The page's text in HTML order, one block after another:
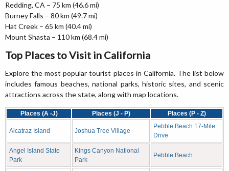
Redding, CA – 75 km (46.6 mi)
Burney Falls – 80 km (49.7 mi)
Hat Creek – 65 km (40.4 mi)
Mount Shasta – 110 km (68.4 mi)
Top Places to Visit in California
Explore the most popular tourist places in California. The list below
includes famous beaches, national parks, historic sites, and scenic
attractions across the state, along with map locations.
Places (A -J) Places (J - P) Places (P - Z)
Alcatraz Island Joshua Tree Village
Pebble Beach 17-Mile
Drive
Angel Island State
Park
Kings Canyon National
Park
Pebble Beach